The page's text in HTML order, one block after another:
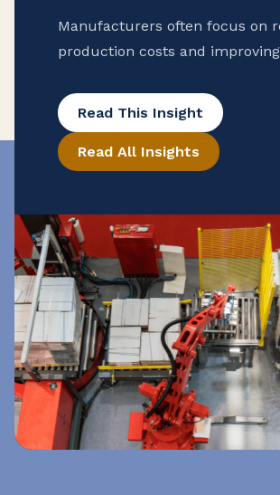
Manufacturers often focus on
production costs and improving
potential tax savings that may
in their purchase records. To
ensure that your manufacturing
cash flow, consider conducting
sales and use tax audit. Open
[…]
Read This Insight
Read All Insights